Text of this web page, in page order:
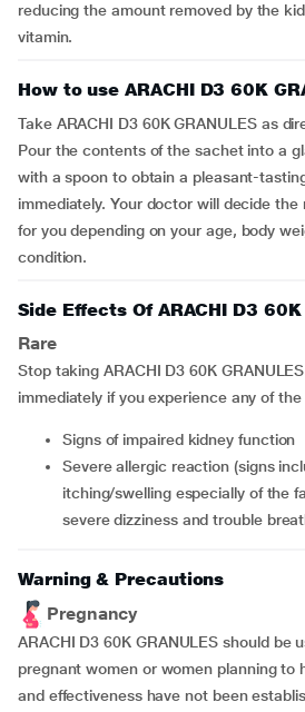
reducing the amount removed by the
vitamin.
How to use ARACHI D3 60K
Take ARACHI D3 60K GRANULES as
Pour the contents of the sachet into a
with a spoon to obtain a pleasant-
immediately. Your doctor will decide
for you depending on your age, body
condition.
Side Effects Of ARACHI D3 60K
Rare
Stop taking ARACHI D3 60K
immediately if you experience any of
signs of impaired kidney function
severe allergic reaction (signs include rash,
itching/swelling especially of the
severe dizziness and trouble
Warning & Precautions
Pregnancy
ARACHI D3 60K GRANULES should be
pregnant women or women planning to
and effectiveness have not been